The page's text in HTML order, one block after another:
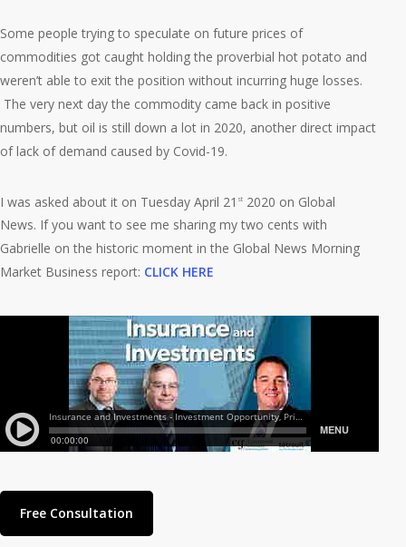
Some people trying to speculate on future prices of
commodities got caught holding the proverbial hot potato and
weren’t able to exit the position without incurring huge losses.
The very next day the commodity came back in positive
numbers, but oil is still down a lot in 2020, another direct impact
of lack of demand caused by Covid-19.
I was asked about it on Tuesday April 21 st 2020 on Global
News. If you want to see me sharing my two cents with
Gabrielle on the historic moment in the Global News Morning
Market Business report: CLICK HERE
Free Consultation